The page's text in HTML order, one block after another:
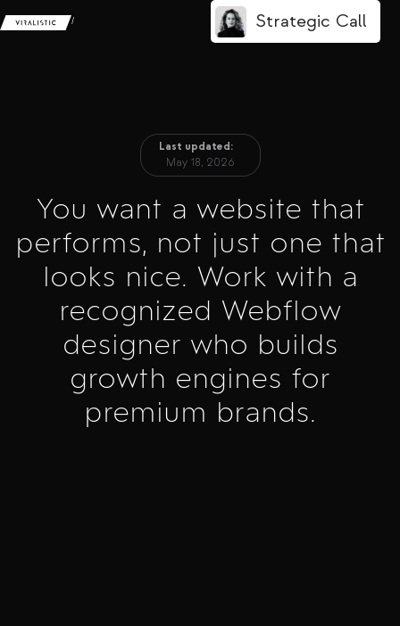
/ Strategic Call
Last updated:
May 18, 2026
You want a website that
performs, not just one that
looks nice. Work with a
recognized Webflow
designer who builds
growth engines for
premium brands.